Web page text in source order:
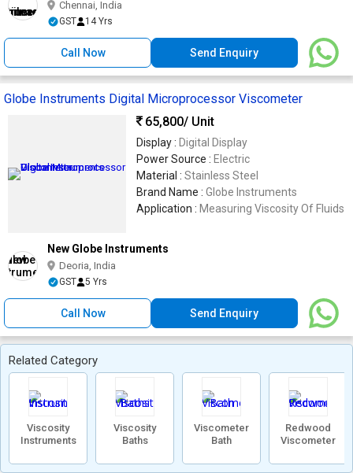
Chennai, India
GST 14 Yrs
Call Now Send Enquiry
Globe Instruments Digital Microprocessor Viscometer
65,800/ Unit
Display : Digital Display
Power Source : Electric
Material : Stainless Steel
Brand Name : Globe Instruments
Application : Measuring Viscosity Of Fluids
New Globe Instruments
Deoria, India
GST 5 Yrs
Call Now Send Enquiry
Related Category
Viscosity
Instruments
Viscosity
Baths
Viscometer
Bath
Redwood
Viscometer